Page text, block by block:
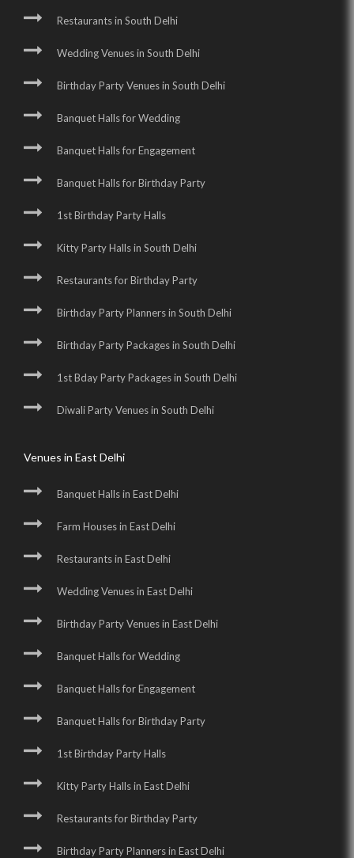
Restaurants in South Delhi
Wedding Venues in South Delhi
Birthday Party Venues in South Delhi
Banquet Halls for Wedding
Banquet Halls for Engagement
Banquet Halls for Birthday Party
1st Birthday Party Halls
Kitty Party Halls in South Delhi
Restaurants for Birthday Party
Birthday Party Planners in South Delhi
Birthday Party Packages in South Delhi
1st Bday Party Packages in South Delhi
Diwali Party Venues in South Delhi
Venues in East Delhi
Banquet Halls in East Delhi
Farm Houses in East Delhi
Restaurants in East Delhi
Wedding Venues in East Delhi
Birthday Party Venues in East Delhi
Banquet Halls for Wedding
Banquet Halls for Engagement
Banquet Halls for Birthday Party
1st Birthday Party Halls
Kitty Party Halls in East Delhi
Restaurants for Birthday Party
Birthday Party Planners in East Delhi